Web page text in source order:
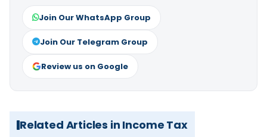
Join Our WhatsApp Group
Join Our Telegram Group
Review us on Google
Related Articles in Income Tax